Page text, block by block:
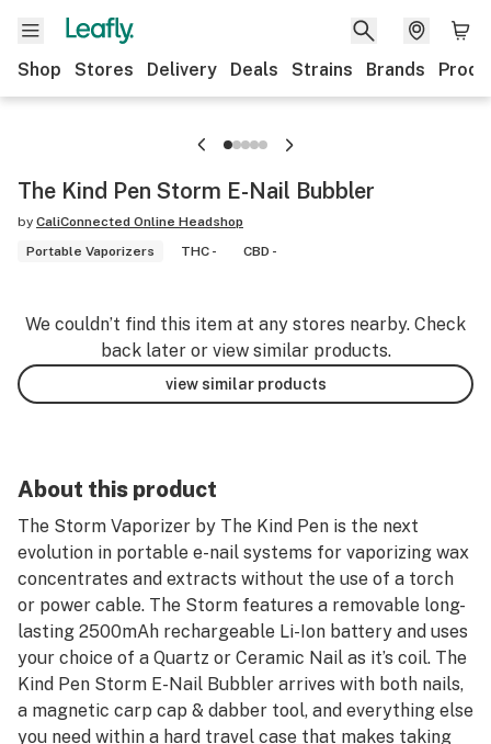
Shop Stores Delivery Deals Strains Brands
The Kind Pen Storm E-Nail Bubbler
by CaliConnected Online Headshop
Portable Vaporizers
THC - CBD -
We couldn’t find this item at any stores nearby. Check
back later or view similar products.
view similar products
About this product
The Storm Vaporizer by The Kind Pen is the next
evolution in portable e-nail systems for vaporizing wax
concentrates and extracts without the use of a torch
or power cable. The Storm features a removable long-
lasting 2500mAh rechargeable Li-Ion battery and uses
your choice of a Quartz or Ceramic Nail as it’s coil. The
Kind Pen Storm E-Nail Bubbler arrives with both nails,
a magnetic carp cap & dabber tool, and everything else
you need within a hard travel case that makes taking